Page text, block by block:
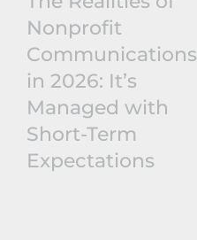
Nonprofit
Communications
in 2026: It’s
Managed with
Short-Term
Expectations